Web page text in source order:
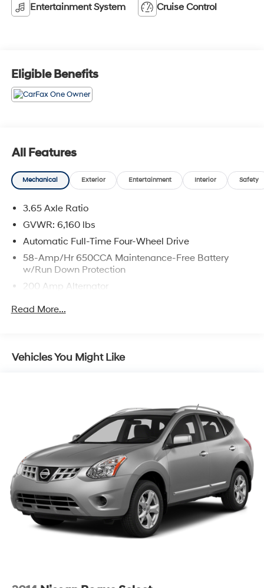
Entertainment System Cruise Control
Eligible Benefits
All Features
Mechanical Exterior Entertainment Interior Safety
3.65 Axle Ratio
GVWR: 6,160 lbs
Automatic Full-Time Four-Wheel Drive
58-Amp/Hr 650CCA Maintenance-Free Battery
w/Run Down Protection
200 Amp Alternator
Towing Equipment -inc: Trailer Sway Control
Electric Power-Assist Speed-Sensing Steering
Strut Front Suspension w/Coil Springs
Multi-Link Rear Suspension w/Coil Springs
4-Wheel Disc Brakes w/4-Wheel ABS, Front And
Rear Vented Discs, Hill Descent Control and Hill Hold
Control
Read More...
Vehicles You Might Like